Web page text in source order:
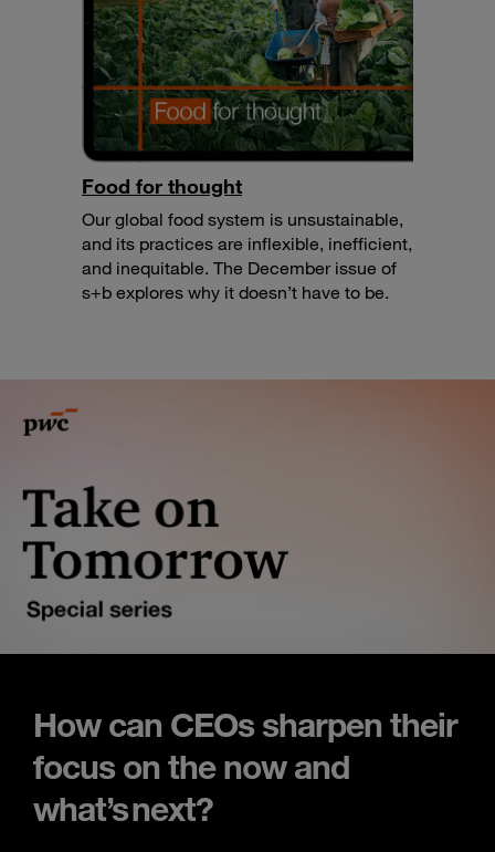
Food for thought
Our global food system is unsustainable,
and its practices are inflexible, inefficient,
and inequitable. The December issue of
s+b explores why it doesn’t have to be.
How can CEOs sharpen their
focus on the now and
what’s next?